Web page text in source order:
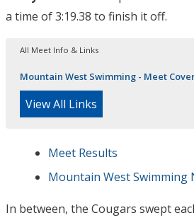
a time of 3:19.38 to finish it off.
All Meet Info & Links
Mountain West Swimming - Meet
View All Links
Meet Results
Mountain West Swimming
In between, the Cougars swept